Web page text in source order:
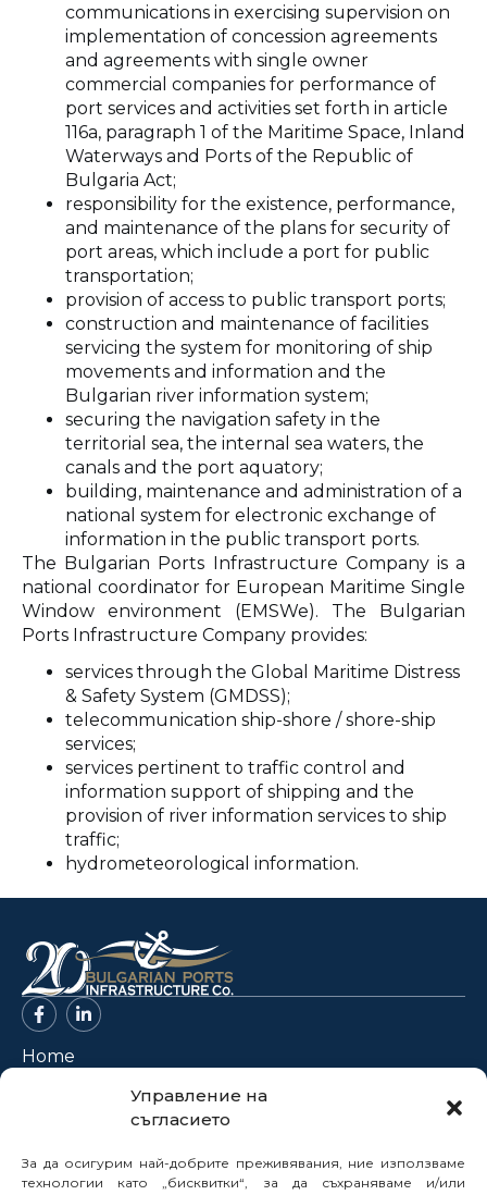
Управление на
съгласието
За да осигурим най-добрите преживявания, ние използваме
технологии като „бисквитки“, за да съхраняваме и/или
communications in exercising supervision on
implementation of concession agreements
and agreements with single owner
commercial companies for performance of
port services and activities set forth in article
116a, paragraph 1 of the Maritime Space, Inland
Waterways and Ports of the Republic of
Bulgaria Act;
responsibility for the existence, performance,
and maintenance of the plans for security of
port areas, which include a port for public
transportation;
provision of access to public transport ports;
construction and maintenance of facilities
servicing the system for monitoring of ship
movements and information and the
Bulgarian river information system;
securing the navigation safety in the
territorial sea, the internal sea waters, the
canals and the port aquatory;
building, maintenance and administration of a
national system for electronic exchange of
information in the public transport ports.
The Bulgarian Ports Infrastructure Company is a
national coordinator for European Maritime Single
Window environment (EMSWe). The Bulgarian
Ports Infrastructure Company provides:
services through the Global Maritime Distress
& Safety System (GMDSS);
telecommunication ship-shore / shore-ship
services;
services pertinent to traffic control and
information support of shipping and the
provision of river information services to ship
traffic;
hydrometeorological information.
Home
News
Legal Framework